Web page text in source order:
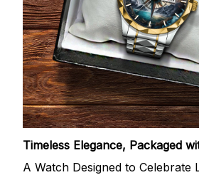
Timeless Elegance, Packaged
A Watch Designed to Celebrate